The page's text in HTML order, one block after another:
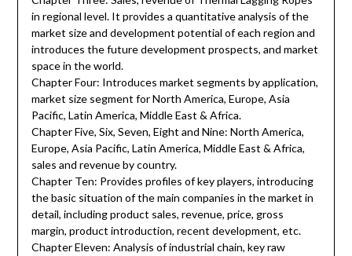
in regional level. It provides a quantitative analysis of the
market size and development potential of each region and
introduces the future development prospects, and market
space in the world.
Chapter Four: Introduces market segments by application,
market size segment for North America, Europe, Asia
Pacific, Latin America, Middle East & Africa.
Chapter Five, Six, Seven, Eight and Nine: North America,
Europe, Asia Pacific, Latin America, Middle East & Africa,
sales and revenue by country.
Chapter Ten: Provides profiles of key players, introducing
the basic situation of the main companies in the market in
detail, including product sales, revenue, price, gross
margin, product introduction, recent development, etc.
Chapter Eleven: Analysis of industrial chain, key raw